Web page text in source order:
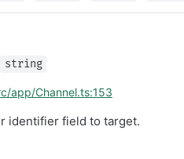
string
app/Channel.ts:153
identifier field to target.